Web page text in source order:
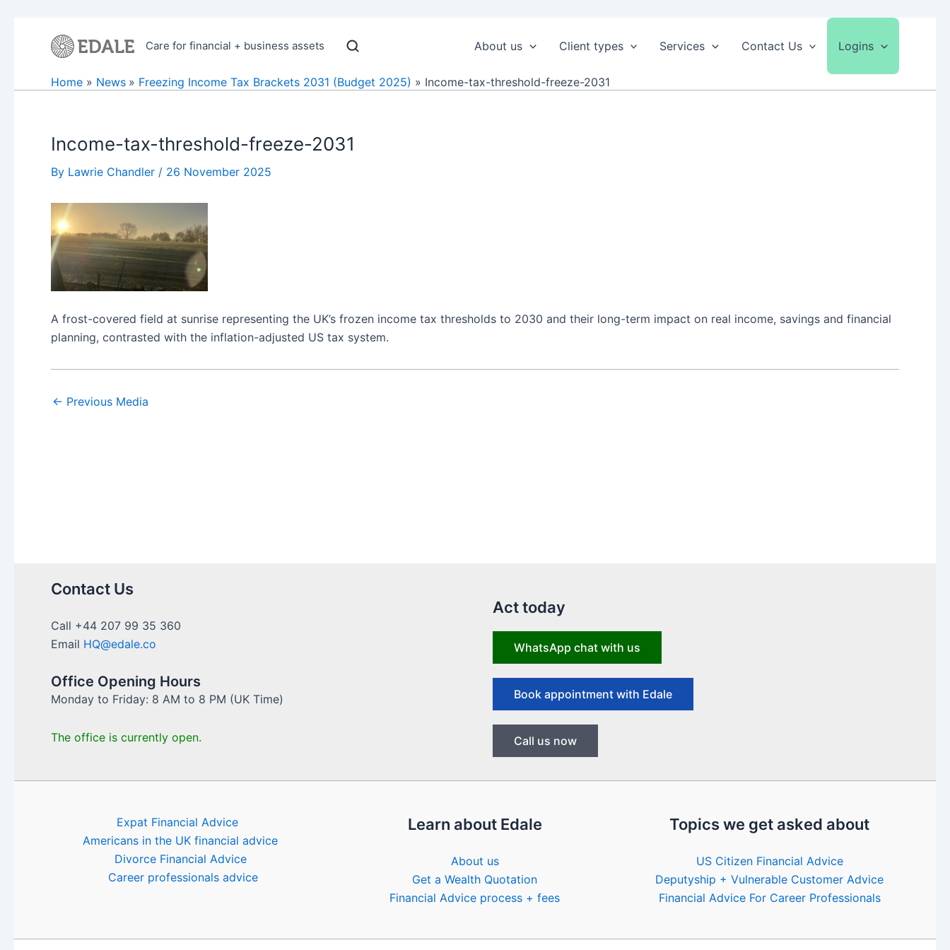
Care for financial + business assets About us Client types Services Contact Us Logins
Home News Freezing Income Tax Brackets 2031 (Budget 2025) Income-tax-threshold-freeze-2031
Income-tax-threshold-freeze-2031
By Lawrie Chandler / 26 November 2025
A frost-covered field at sunrise representing the UK’s frozen income tax thresholds to 2030 and their long-term impact on real income, savings and financial
planning, contrasted with the inflation-adjusted US tax system.
← Previous Media
Contact Us
Call +44 207 99 35 360
Email HQ@edale.co
Office Opening Hours
Monday to Friday: 8 AM to 8 PM (UK Time)
The office is currently open.
Act today
WhatsApp chat with us
Book appointment with Edale
Call us now
Expat Financial Advice
Americans in the UK financial advice
Divorce Financial Advice
Career professionals advice
Learn about Edale
About us
Get a Wealth Quotation
Financial Advice process + fees
Topics we get asked about
US Citizen Financial Advice
Deputyship + Vulnerable Customer Advice
Financial Advice For Career Professionals